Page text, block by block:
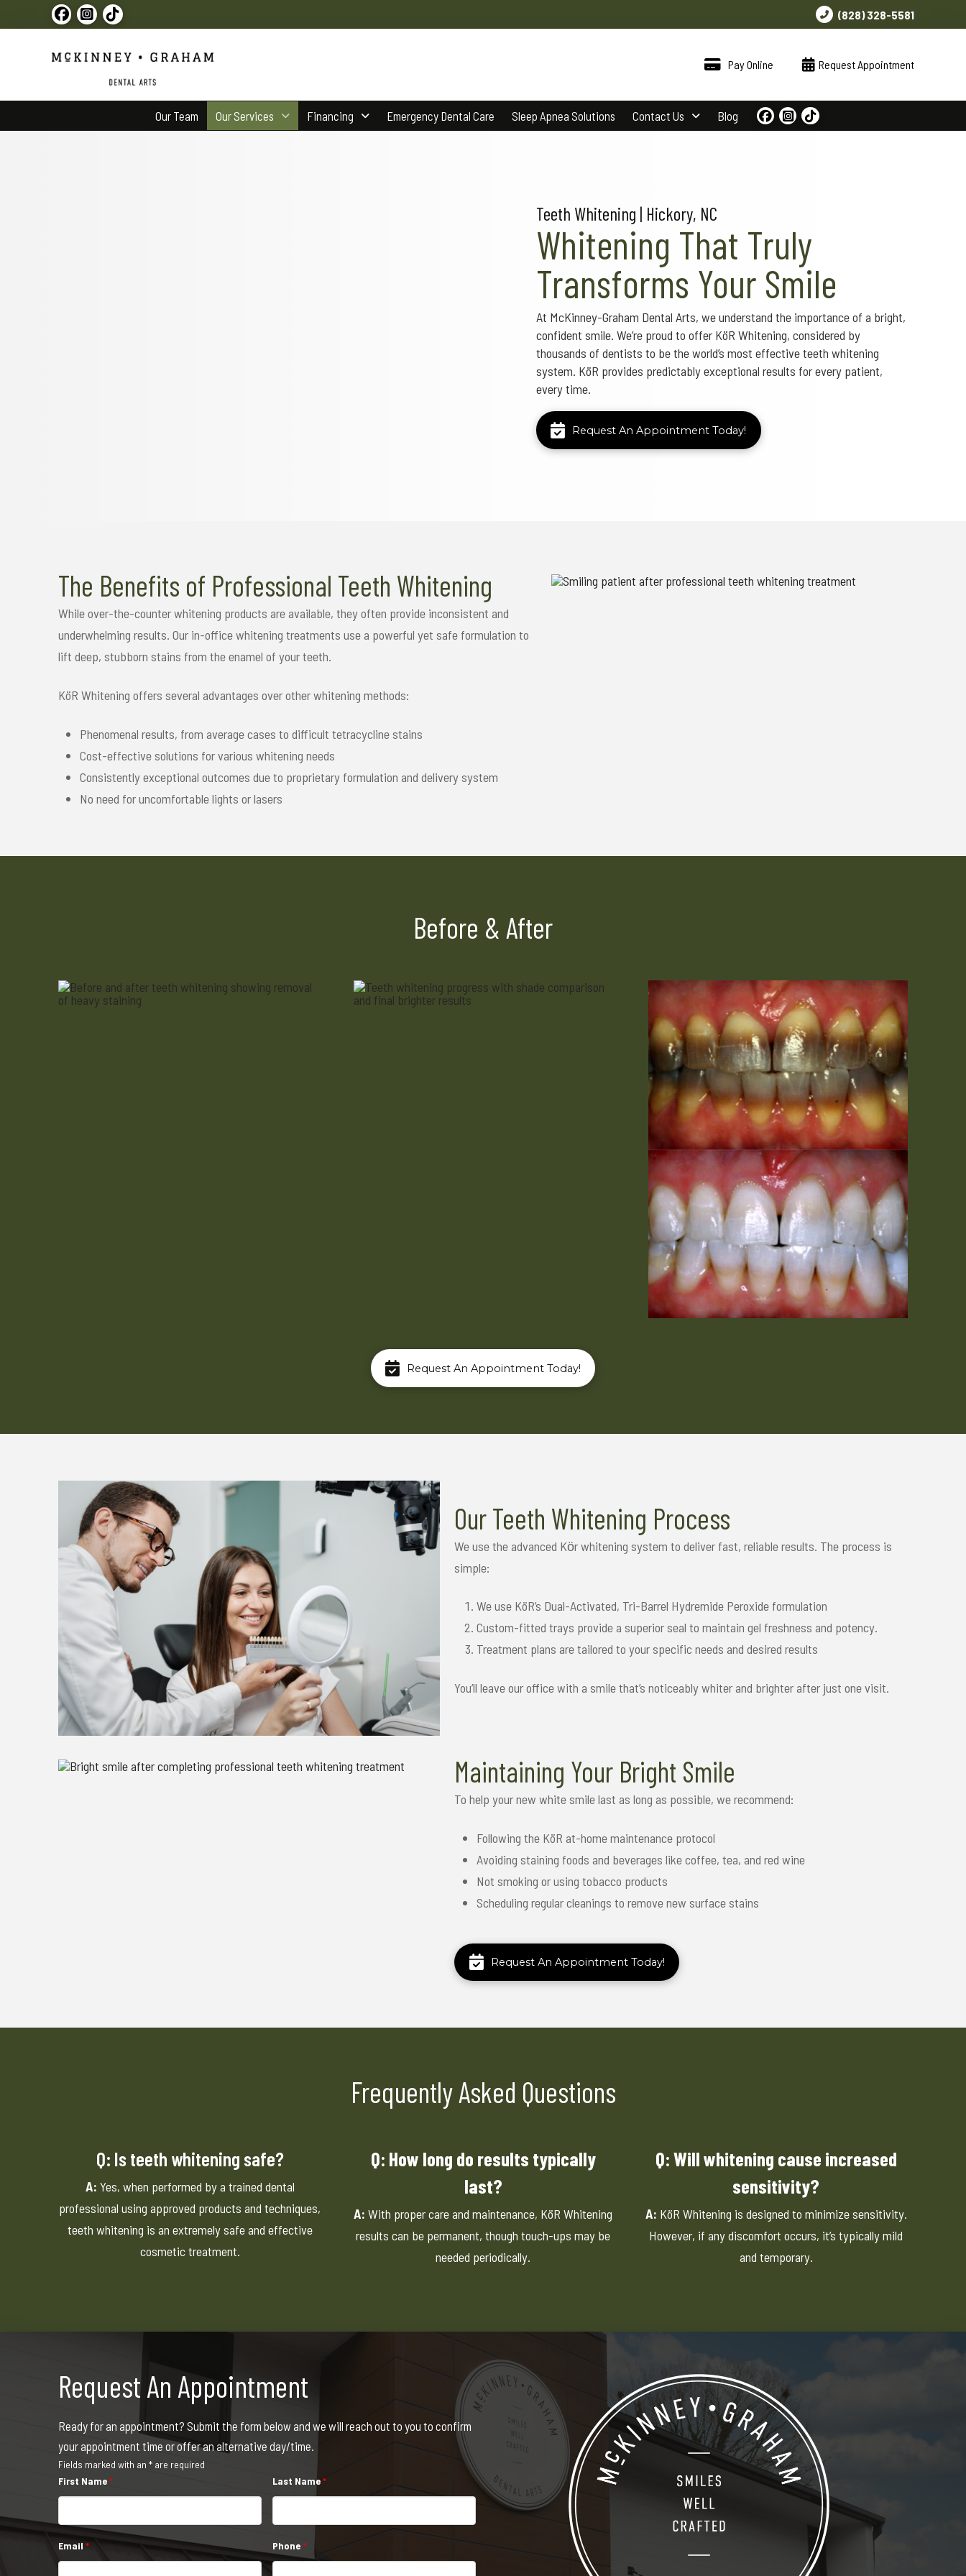
(828) 328-5581
Pay Online Request Appointment
Our Team Our Services Financing Emergency Dental Care Sleep Apnea Solutions Contact Us Blog
Teeth Whitening | Hickory, NC
Whitening That Truly
Transforms Your Smile
At McKinney-Graham Dental Arts, we understand the importance of a bright,
confident smile. We’re proud to offer KöR Whitening, considered by
thousands of dentists to be the world’s most effective teeth whitening
system. KöR provides predictably exceptional results for every patient,
every time.
Request An Appointment Today!
The Benefits of Professional Teeth Whitening
While over-the-counter whitening products are available, they often provide inconsistent and
underwhelming results. Our in-office whitening treatments use a powerful yet safe formulation to
lift deep, stubborn stains from the enamel of your teeth.
KöR Whitening offers several advantages over other whitening methods:
Phenomenal results, from average cases to difficult tetracycline stains
Cost-effective solutions for various whitening needs
Consistently exceptional outcomes due to proprietary formulation and delivery system
No need for uncomfortable lights or lasers
Before & After
Request An Appointment Today!
Our Teeth Whitening Process
We use the advanced Kӧr whitening system to deliver fast, reliable results. The process is
simple:
We use KöR’s Dual-Activated, Tri-Barrel Hydremide Peroxide formulation
Custom-fitted trays provide a superior seal to maintain gel freshness and potency.
Treatment plans are tailored to your specific needs and desired results
You’ll leave our office with a smile that’s noticeably whiter and brighter after just one visit.
Maintaining Your Bright Smile
To help your new white smile last as long as possible, we recommend:
Following the KöR at-home maintenance protocol
Avoiding staining foods and beverages like coffee, tea, and red wine
Not smoking or using tobacco products
Scheduling regular cleanings to remove new surface stains
Request An Appointment Today!
Frequently Asked Questions
Q: Is teeth whitening safe?
A: Yes, when performed by a trained dental
professional using approved products and techniques,
teeth whitening is an extremely safe and effective
cosmetic treatment.
Q: How long do results typically
last?
A: With proper care and maintenance, KöR Whitening
results can be permanent, though touch-ups may be
needed periodically.
Q: Will whitening cause increased
sensitivity?
A: KöR Whitening is designed to minimize sensitivity.
However, if any discomfort occurs, it’s typically mild
and temporary.
Request An Appointment
Ready for an appointment? Submit the form below and we will reach out to you to confirm
your appointment time or offer an alternative day/time.
Fields marked with an * are required
First Name* Last Name*
Email * Phone*